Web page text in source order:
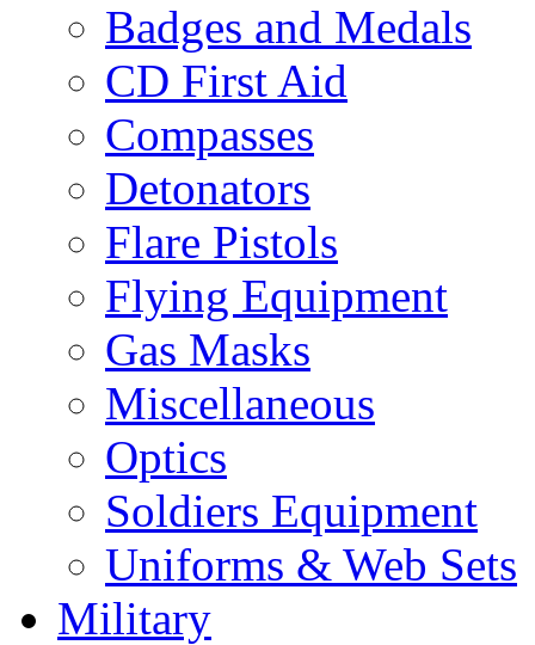
Badges and Medals
CD First Aid
Compasses
Detonators
Flare Pistols
Flying Equipment
Gas Masks
Miscellaneous
Optics
Soldiers Equipment
Uniforms & Web Sets
Military